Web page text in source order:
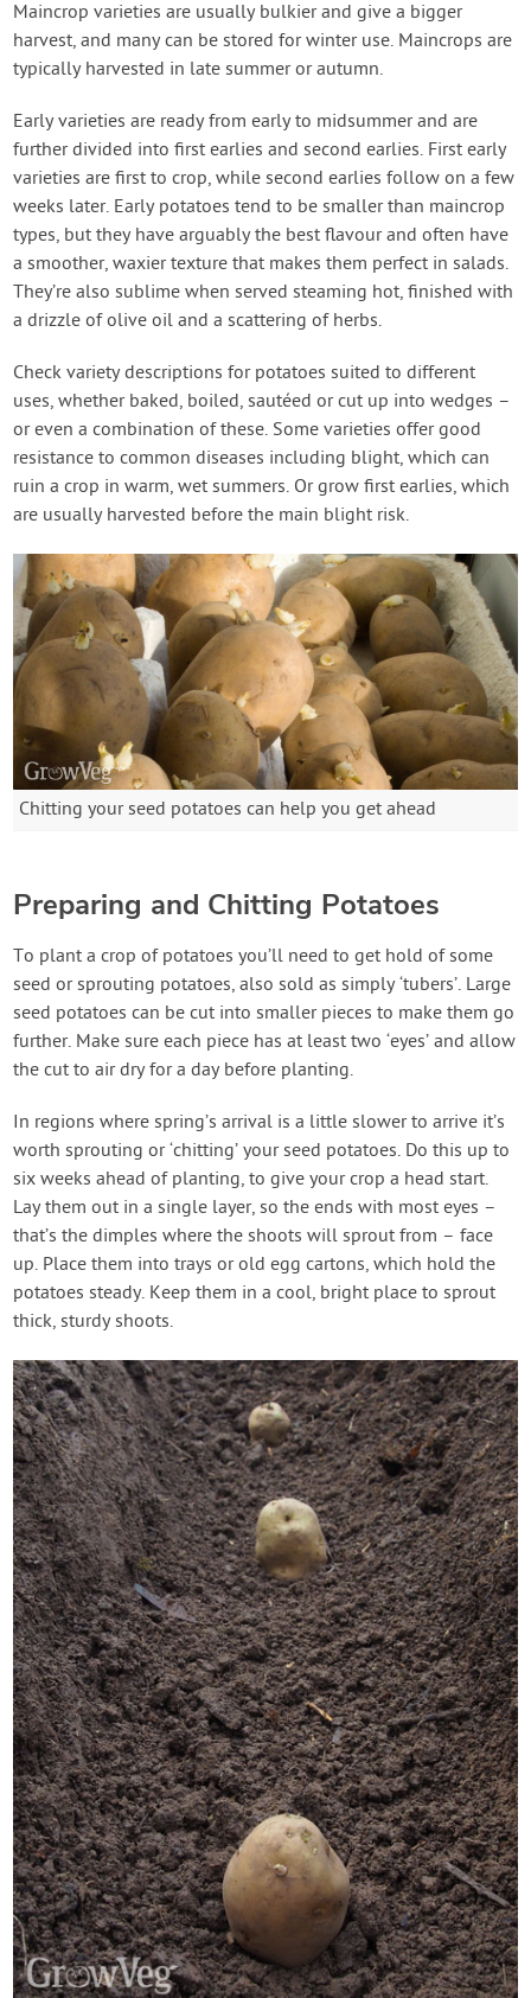
Maincrop varieties are usually bulkier and give a bigger
harvest, and many can be stored for winter use. Maincrops are
typically harvested in late summer or autumn.
Early varieties are ready from early to midsummer and are
further divided into first earlies and second earlies. First early
varieties are first to crop, while second earlies follow on a few
weeks later. Early potatoes tend to be smaller than maincrop
types, but they have arguably the best flavour and often have
a smoother, waxier texture that makes them perfect in salads.
They’re also sublime when served steaming hot, finished with
a drizzle of olive oil and a scattering of herbs.
Check variety descriptions for potatoes suited to different
uses, whether baked, boiled, sautéed or cut up into wedges –
or even a combination of these. Some varieties offer good
resistance to common diseases including blight, which can
ruin a crop in warm, wet summers. Or grow first earlies, which
are usually harvested before the main blight risk.
Chitting your seed potatoes can help you get ahead
Preparing and Chitting Potatoes
To plant a crop of potatoes you’ll need to get hold of some
seed or sprouting potatoes, also sold as simply ‘tubers’. Large
seed potatoes can be cut into smaller pieces to make them go
further. Make sure each piece has at least two ‘eyes’ and allow
the cut to air dry for a day before planting.
In regions where spring’s arrival is a little slower to arrive it’s
worth sprouting or ‘chitting’ your seed potatoes. Do this up to
six weeks ahead of planting, to give your crop a head start.
Lay them out in a single layer, so the ends with most eyes –
that’s the dimples where the shoots will sprout from – face
up. Place them into trays or old egg cartons, which hold the
potatoes steady. Keep them in a cool, bright place to sprout
thick, sturdy shoots.